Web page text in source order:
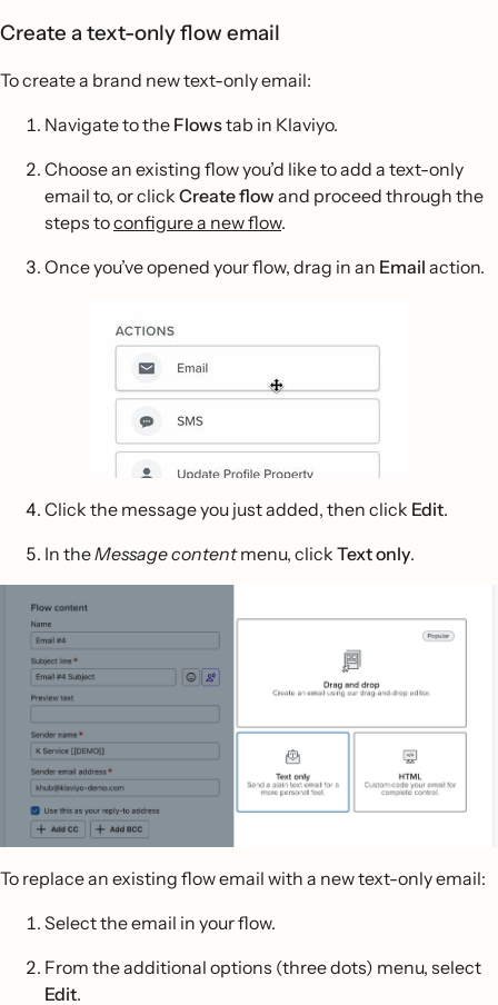
Create a text-only flow email
To create a brand new text-only email:
Navigate to the Flowstab in Klaviyo.
Choose an existing flow you’d like to add a text-only
email to, or click Create flow and proceed through the
steps toconfigure a new flow.
Once you’ve opened your flow, drag in an Email action.
Click the message you just added, then click Edit.
In theMessage contentmenu, click Text only.
To replace an existing flow email with a new text-only email:
Select the email in your flow.
From the additional options (three dots) menu, select
Edit.